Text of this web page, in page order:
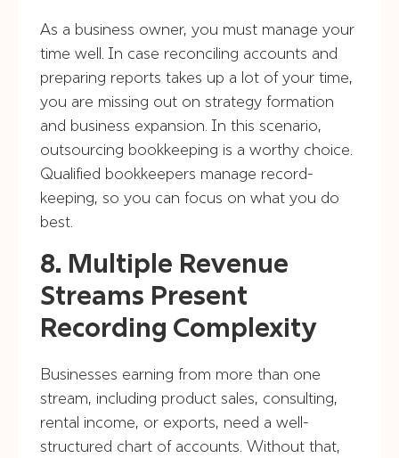
As a business owner, you must manage your
time well. In case reconciling accounts and
preparing reports takes up a lot of your time,
you are missing out on strategy formation
and business expansion. In this scenario,
outsourcing bookkeeping is a worthy choice.
Qualified bookkeepers manage record-
keeping, so you can focus on what you do
best.
8. Multiple Revenue
Streams Present
Recording Complexity
Businesses earning from more than one
stream, including product sales, consulting,
rental income, or exports, need a well-
structured chart of accounts. Without that,